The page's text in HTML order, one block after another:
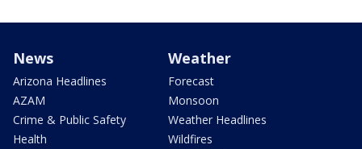
News
Arizona Headlines
AZAM
Crime & Public Safety
Health
Weather
Forecast
Monsoon
Weather Headlines
Wildfires